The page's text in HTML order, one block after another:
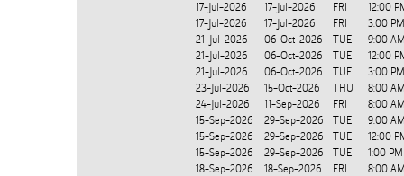
17-Jul-2026
17-Jul-2026 FRI
12:00
17-Jul-2026
17-Jul-2026 FRI
3:00
21-Jul-2026
06-Oct-2026 TUE
9:00
21-Jul-2026
06-Oct-2026 TUE
12:00
21-Jul-2026
06-Oct-2026 TUE
3:00
23-Jul-2026
15-Oct-2026 THU
8:00
24-Jul-2026
11-Sep-2026 FRI
8:00
15-Sep-2026
29-Sep-2026 TUE
9:00
15-Sep-2026
29-Sep-2026 TUE
12:00
15-Sep-2026
29-Sep-2026 TUE
1:00
18-Sep-2026
18-Sep-2026 FRI
8:00